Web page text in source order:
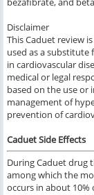
Disclaimer
This Caduet review
used as a
in cardiovascular
medical or legal
based on the use
management of
prevention of
Caduet Side Effects
During Caduet drug
among which the
occurs in about 10%